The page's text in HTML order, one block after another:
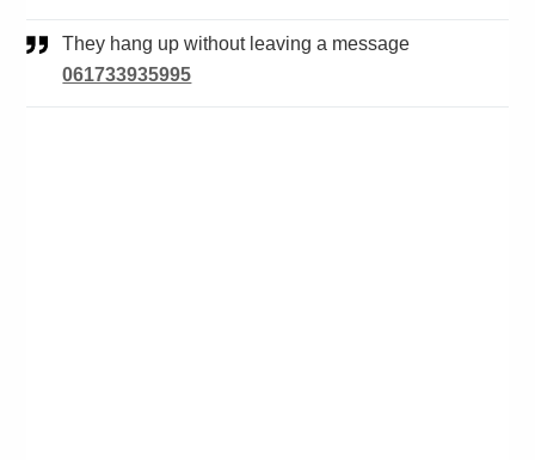
They hang up without leaving a message
061733935995